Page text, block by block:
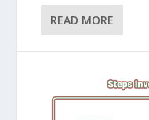
READ MORE